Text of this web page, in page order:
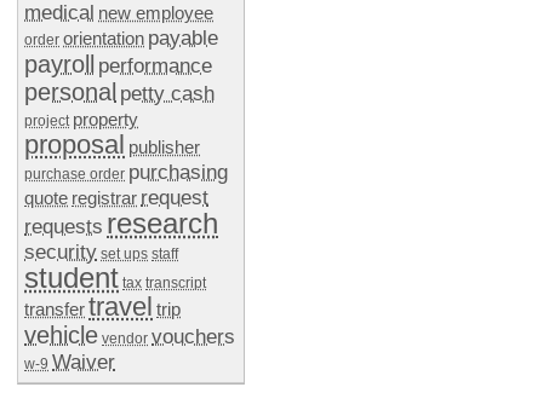
medical new employee
order orientation payable
payroll performance
personal petty cash
project property
proposal publisher
purchase order purchasing
quote registrar request
requests research
security set ups staff
student tax transcript
transfertravel trip
vehicle vendor vouchers
w-9 Waiver